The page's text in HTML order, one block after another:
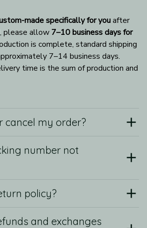
made specifically for you after
please allow 7–10 business days for
is complete, standard shipping
7–14 business days.
time is the sum of production and
cancel my order?
number not
policy?
and exchanges